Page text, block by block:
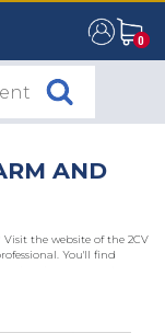
0
0
AND
the website of the 2CV
You'll find
bearing caps and